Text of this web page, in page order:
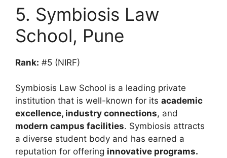
5. Symbiosis Law
School, Pune
Rank: #5 (NIRF)
Symbiosis Law School is a leading private
institution that is well-known for its academic
excellence, industry connections, and
modern campus facilities. Symbiosis attracts
a diverse student body and has earned a
reputation for offering innovative programs.